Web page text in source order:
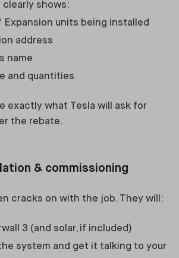
shows:
Expansion units being installed
address
name
and quantities
exactly what Tesla will ask for
the rebate.
& commissioning
cracks on with the job. They will:
3 (and solar, if included)
system and get it talking to your